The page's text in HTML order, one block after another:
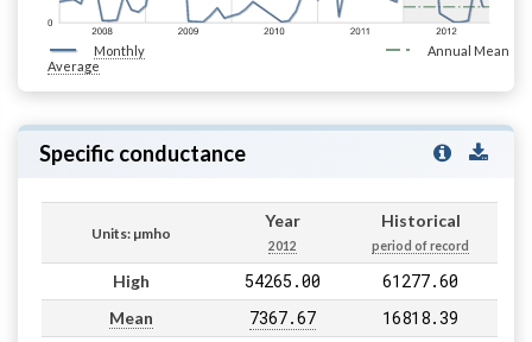
Monthly
Average
Annual Mean
Specific conductance
Units: µmho
Year
2012
Historical
period of record
High 54265.00 61277.60
Mean 7367.67 16818.39